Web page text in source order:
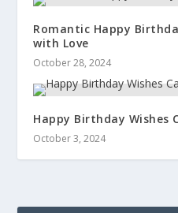
Romantic Happy
with Love
October 28, 2024
Happy Birthday Wishes
October 3, 2024